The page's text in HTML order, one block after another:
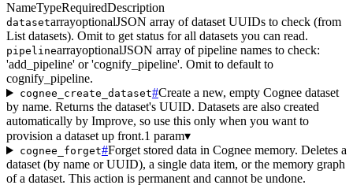
NameTypeRequiredDescription
datasetarrayoptionalJSON array of dataset UUIDs to check (from
List datasets). Omit to get status for all datasets you can read.
pipelinearrayoptionalJSON array of pipeline names to check:
'add_pipeline' or 'cognify_pipeline'. Omit to default to
cognify_pipeline.
cognee_create_dataset#Create a new, empty Cognee dataset
by name. Returns the dataset's UUID. Datasets are also created
automatically by Improve, so use this only when you want to
provision a dataset up front.1 param▾
cognee_forget#Forget stored data in Cognee memory. Deletes a
dataset (by name or UUID), a single data item, or the memory graph
of a dataset. This action is permanent and cannot be undone.